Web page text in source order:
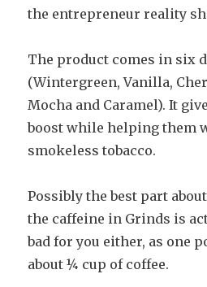
the entrepreneur reality
The product comes in six
(Wintergreen, Vanilla,
Mocha and Caramel). It
boost while helping them
smokeless tobacco.
Possibly the best part
the caffeine in Grinds is
bad for you either, as one
about ¼ cup of coffee.